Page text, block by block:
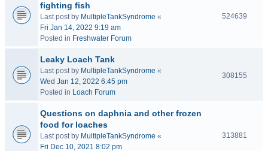
fighting fish
Last post by MultipleTankSyndrome «
Fri Jan 14, 2022 9:19 am
Posted in Freshwater Forum
524639
Leaky Loach Tank
Last post by MultipleTankSyndrome «
Wed Jan 12, 2022 6:45 pm
Posted in Loach Forum
308155
Questions on daphnia and other frozen
food for loaches
Last post by MultipleTankSyndrome «
Fri Dec 10, 2021 8:02 pm
313881